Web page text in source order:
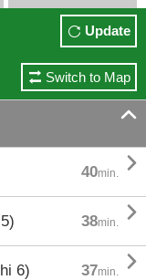
Update
Switch to Map

40min. 
38min. 
6) 37min. 